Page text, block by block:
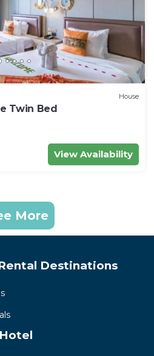
House
Twin Bed
View Availability
More
Destinations